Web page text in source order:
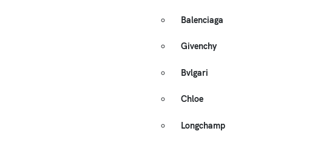
Balenciaga
Givenchy
Bvlgari
Chloe
Longchamp